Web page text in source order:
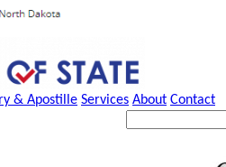
& Apostille Services About Contact